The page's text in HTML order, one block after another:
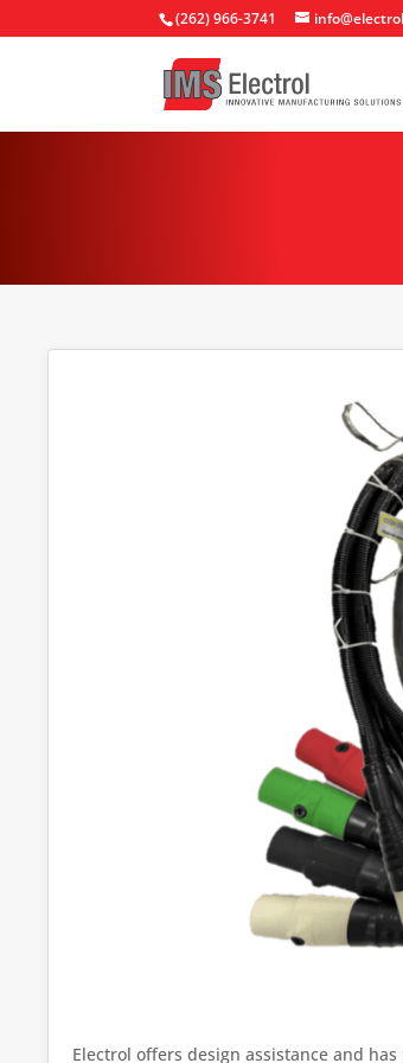
(262) 966-3741
Electrol offers design assistance and